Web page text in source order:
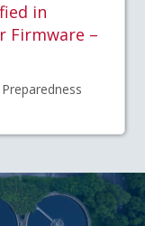
in
Firmware –